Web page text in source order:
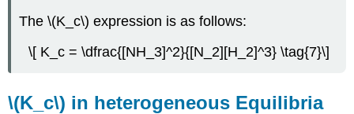
The \(K_c\) expression is as follows:
\[ K_c = \dfrac{[NH_3]^2}{[N_2][H_2]^3} \tag{7}\]
\(K_c\) in heterogeneous Equilibria